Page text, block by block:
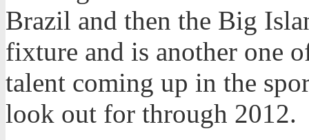
Brazil and then the Big
fixture and is another one
talent coming up in the
look out for through 2012.